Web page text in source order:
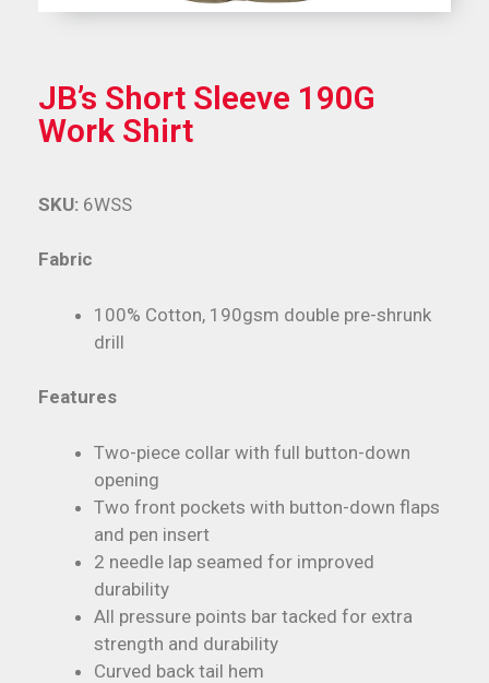
JB’s Short Sleeve 190G
Work Shirt
Fabric
100% Cotton, 190gsm double pre-shrunk
drill
Features
Two-piece collar with full button-down
opening
Two front pockets with button-down flaps
and pen insert
2 needle lap seamed for improved
durability
All pressure points bar tacked for extra
strength and durability
Curved back tail hem
SKU: 6WSS